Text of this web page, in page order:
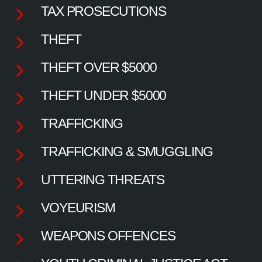
TAX PROSECUTIONS
THEFT
THEFT OVER $5000
THEFT UNDER $5000
TRAFFICKING
TRAFFICKING & SMUGGLING
UTTERING THREATS
VOYEURISM
WEAPONS OFFENCES